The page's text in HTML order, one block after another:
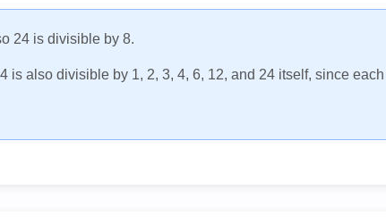
24 is divisible by 8.
is also divisible by 1, 2, 3, 4, 6, 12, and 24 itself, since